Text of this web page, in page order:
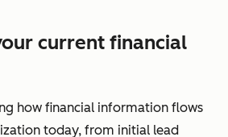
current financial
how financial information flows
today, from initial lead